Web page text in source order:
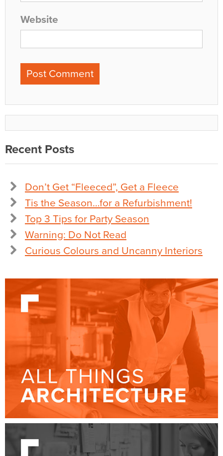
Website
Recent Posts
Don’t Get “Fleeced”, Get a Fleece
Tis the Season…for a Refurbishment!
Top 3 Tips for Party Season
Warning: Do Not Read
Curious Colours and Uncanny Interiors